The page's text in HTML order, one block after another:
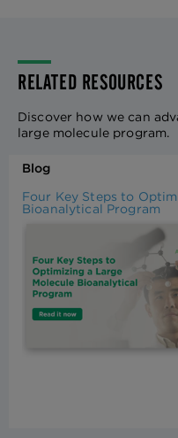
RELATED RESOURCES
Discover how we can
large molecule program.
Blog
Four Key Steps to
Bioanalytical Program